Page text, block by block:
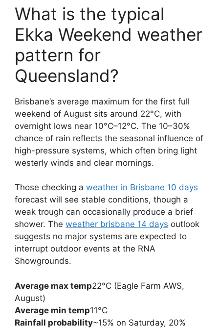
What is the typical
Ekka Weekend weather
pattern for
Queensland?
Brisbane’s average maximum for the first full
weekend of August sits around 22°C, with
overnight lows near 10°C–12°C. The 10–30%
chance of rain reflects the seasonal influence of
high-pressure systems, which often bring light
westerly winds and clear mornings.
Those checking a weather in Brisbane 10 days
forecast will see stable conditions, though a
weak trough can occasionally produce a brief
shower. The weather brisbane 14 days outlook
suggests no major systems are expected to
interrupt outdoor events at the RNA
Showgrounds.
Average max temp22°C (Eagle Farm AWS,
August)
Average min temp11°C
Rainfall probability~15% on Saturday, 20%